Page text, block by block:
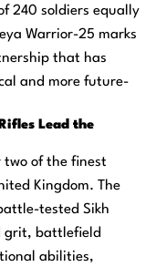
240 soldiers equally
Warrior-25 marks
that has
and more future-
Lead the
two of the finest
Kingdom. The
tested Sikh
grit, battlefield
abilities,